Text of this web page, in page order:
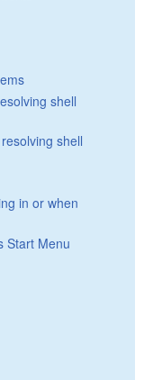
shell
shell
in or when
Start Menu